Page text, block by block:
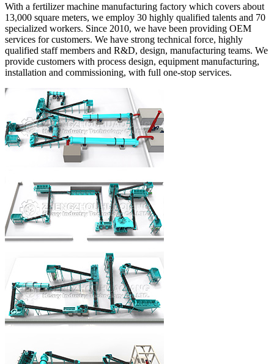
With a fertilizer machine manufacturing factory which covers about
13,000 square meters, we employ 30 highly qualified talents and 70
specialized workers. Since 2010, we have been providing OEM
services for customers. We have strong technical force, highly
qualified staff members and R&D, design, manufacturing teams. We
provide customers with process design, equipment manufacturing,
installation and commissioning, with full one-stop services.